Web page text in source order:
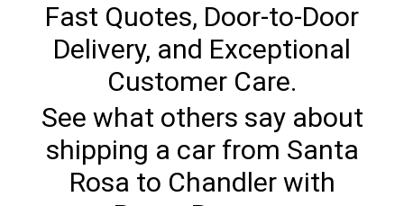
Fast Quotes, Door-to-Door
Delivery, and Exceptional
Customer Care.
See what others say about
shipping a car from Santa
Rosa to Chandler with